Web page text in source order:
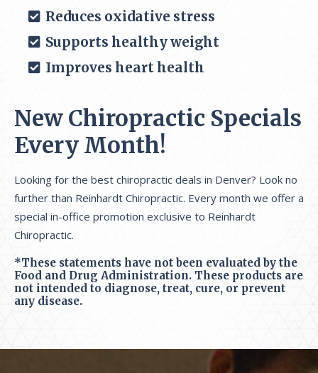
Reduces oxidative stress
Supports healthy weight
Improves heart health
New Chiropractic Specials
Every Month!
Looking for the best chiropractic deals in Denver? Look no
further than Reinhardt Chiropractic. Every month we offer a
special in-office promotion exclusive to Reinhardt
Chiropractic.
*These statements have not been evaluated by the
Food and Drug Administration. These products are
not intended to diagnose, treat, cure, or prevent
any disease.